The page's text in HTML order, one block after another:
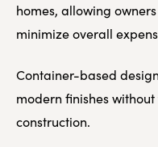
homes, allowing
minimize overall
Container-based
modern finishes
construction.